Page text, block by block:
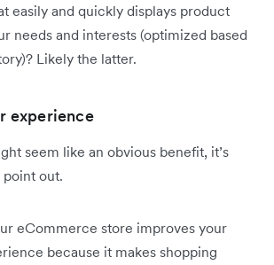
easily and quickly displays product
needs and interests (optimized based
Likely the latter.
experience
seem like an obvious benefit, it’s
out.
eCommerce store improves your
because it makes shopping